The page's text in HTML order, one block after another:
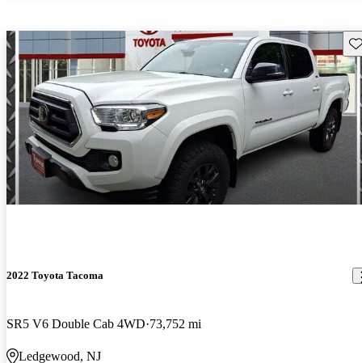
2022 Toyota Tacoma
SR5 V6 Double Cab 4WD 73,752 mi
Ledgewood, NJ